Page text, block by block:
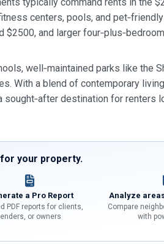
centers, pools, and
and larger
well‑maintained parks like the
With a blend of contemporary
sought‑after destination for renters
your property.
a Pro Report
PDF reports for clients,
lenders, or owners
Analyze
Compare
with